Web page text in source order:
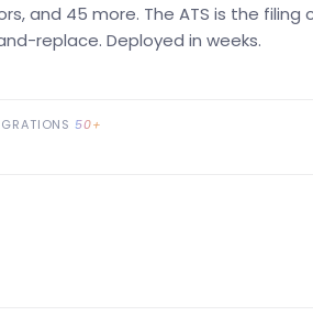
and 45 more. The ATS is the filing
replace. Deployed in weeks.
50+